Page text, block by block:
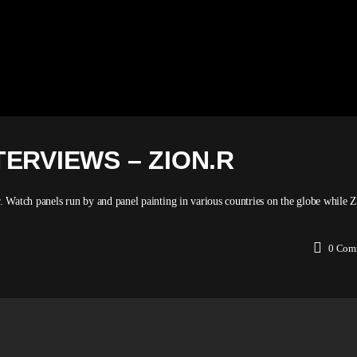
– ZION.R
panels run by and panel painting in various countries on the globe while
0